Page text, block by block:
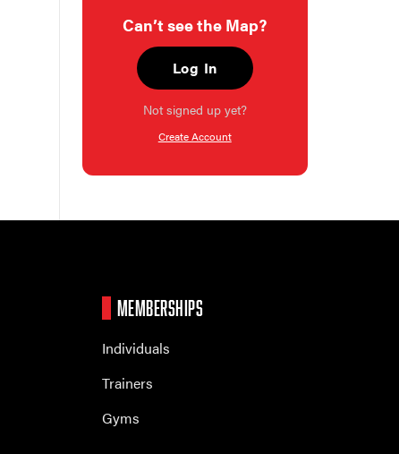
Can’t see the Map?
Log In
Not signed up yet?
Create Account
MEMBERSHIPS
Individuals
Trainers
Gyms